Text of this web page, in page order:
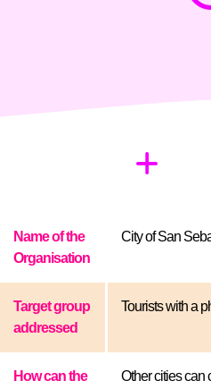
Name of the
Organisation
City of San
Target group
addressed
Tourists with a
How can the
Other cities can